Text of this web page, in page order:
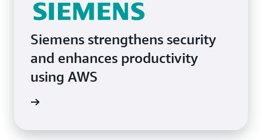
Siemens strengthens security
and enhances productivity
using AWS